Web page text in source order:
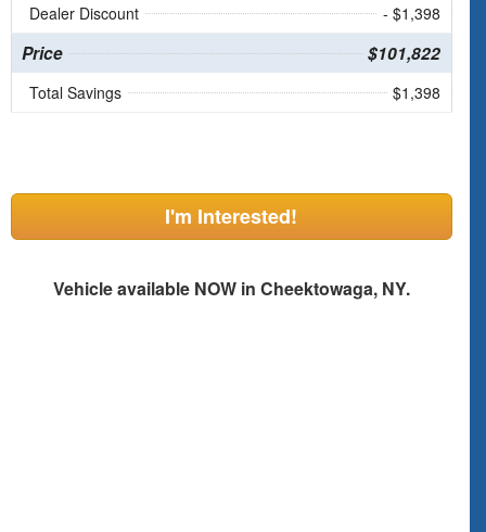
Dealer Discount
- $1,398
Price $101,822
Total Savings $1,398
I'm Interested!
Vehicle available NOW in Cheektowaga, NY.